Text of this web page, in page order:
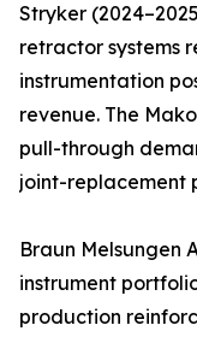
Stryker
retractor systems
instrumentation
revenue. The
pull-through
joint-replacement
Braun Melsungen
instrument
production